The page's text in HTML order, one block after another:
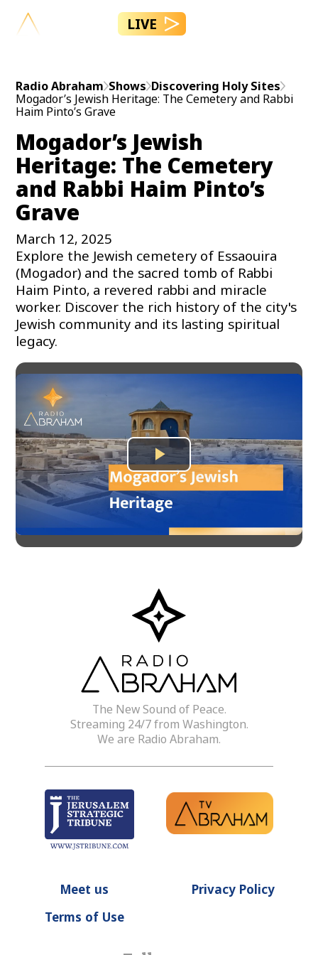
LIVE
Radio Abraham Shows Discovering Holy Sites
Mogador’s Jewish Heritage: The Cemetery and Rabbi
Haim Pinto’s Grave
Play
Video
Mogador’s Jewish
Heritage: The Cemetery
and Rabbi Haim Pinto’s
Grave
March 12, 2025
Explore the Jewish cemetery of Essaouira
(Mogador) and the sacred tomb of Rabbi
Haim Pinto, a revered rabbi and miracle
worker. Discover the rich history of the city's
Jewish community and its lasting spiritual
legacy.
The New Sound of Peace.
Streaming 24/7 from Washington.
We are Radio Abraham.
Meet us
Privacy Policy
Terms of Use